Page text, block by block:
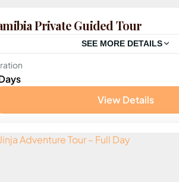
Private Guided Tour
SEE MORE DETAILS
Namibia
View Details